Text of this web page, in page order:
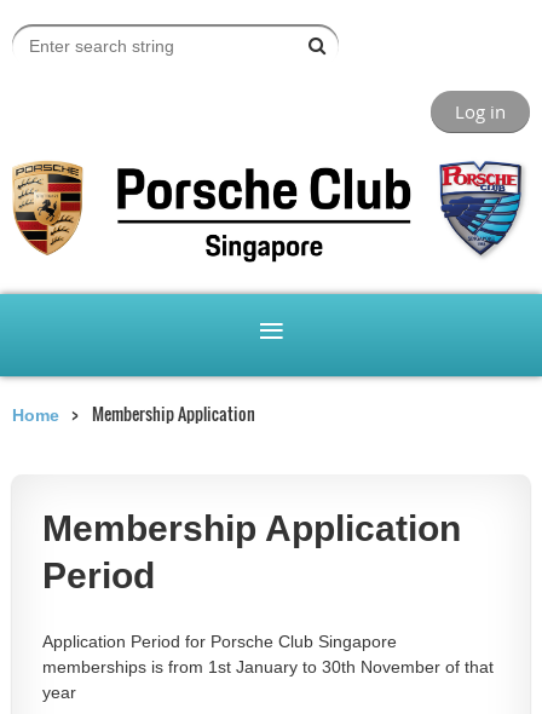
Log in
Home Membership Application
Membership Application
Period
Application Period for Porsche Club Singapore
memberships is from 1st January to 30th November of that
year